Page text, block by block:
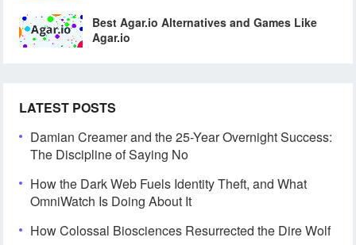
Best Agar.io Alternatives and Games Like
Agar.io
LATEST POSTS
Damian Creamer and the 25-Year Overnight Success:
The Discipline of Saying No
How the Dark Web Fuels Identity Theft, and What
OmniWatch Is Doing About It
How Colossal Biosciences Resurrected the Dire Wolf